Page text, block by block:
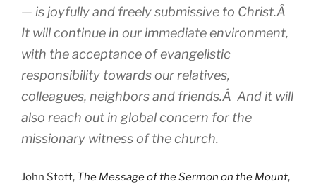
— is joyfully and freely submissive to Christ.Â
It will continue in our immediate environment,
with the acceptance of evangelistic
responsibility towards our relatives,
colleagues, neighbors and friends.Â And it will
also reach out in global concern for the
missionary witness of the church.
John Stott, The Message of the Sermon on the Mount,